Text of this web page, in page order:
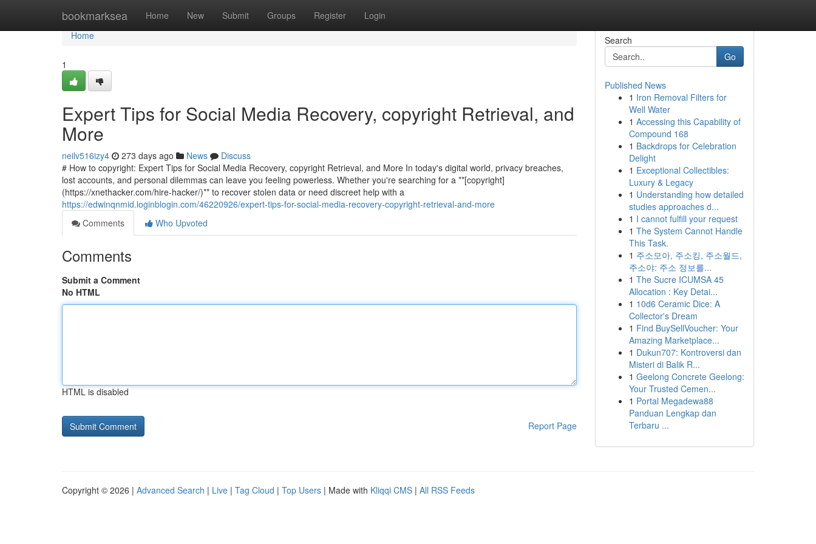
bookmarksea Home New Submit Groups Register Login
Home
Home
1
Expert Tips for Social Media Recovery, copyright Retrieval, and
More
neilv516izy4 273 days ago News
Discuss
# How to copyright: Expert Tips for Social Media Recovery, copyright Retrieval, and More In today's digital world, privacy breaches,
lost accounts, and personal dilemmas can leave you feeling powerless. Whether you're searching for a **[copyright]
(https://xnethacker.com/hire-hacker/)** to recover stolen data or need discreet help with a
https://edwinqnmid.loginblogin.com/46220926/expert-tips-for-social-media-recovery-copyright-retrieval-and-more
Comments
Who Upvoted
Comments
Submit a Comment
No HTML
HTML is disabled
Report Page
Search
Go
Published News
1 Iron Removal Filters for
Well Water
1 Accessing this Capability of
Compound 168
1 Backdrops for Celebration
Delight
1 Exceptional Collectibles:
Luxury & Legacy
1 Understanding how detailed
studies approaches d...
1 I cannot fulfill your request
1 The System Cannot Handle
This Task.
1 주소모아, 주소킹, 주소월드,
주소야: 주소 정보를...
1 The Sucre ICUMSA 45
Allocation : Key Detai...
1 10d6 Ceramic Dice: A
Collector's Dream
1 Find BuySellVoucher: Your
Amazing Marketplace...
1 Dukun707: Kontroversi dan
Misteri di Balik R...
1 Geelong Concrete Geelong:
Your Trusted Cemen...
1 Portal Megadewa88
Panduan Lengkap dan
Terbaru ...
Copyright © 2026 | Advanced Search | Live | Tag Cloud | Top Users | Made with Kliqqi CMS | All RSS Feeds